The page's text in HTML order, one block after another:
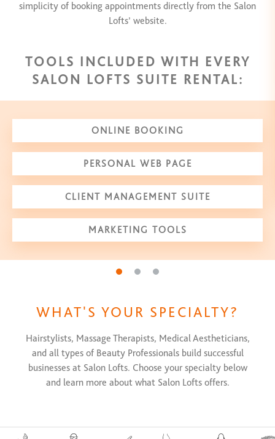
simplicity of booking appointments directly from the Salon
Lofts’ website.
TOOLS INCLUDED WITH EVERY
SALON LOFTS SUITE RENTAL:
ONLINE BOOKING
PERSONAL WEB PAGE
CLIENT MANAGEMENT SUITE
MARKETING TOOLS
WHAT'S YOUR SPECIALTY?
Hairstylists, Massage Therapists, Medical Aestheticians,
and all types of Beauty Professionals build successful
businesses at Salon Lofts. Choose your specialty below
and learn more about what Salon Lofts offers.